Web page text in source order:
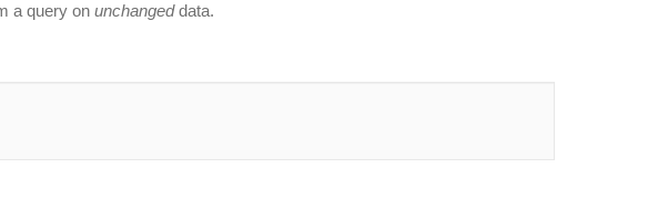
a query on unchangeddata.